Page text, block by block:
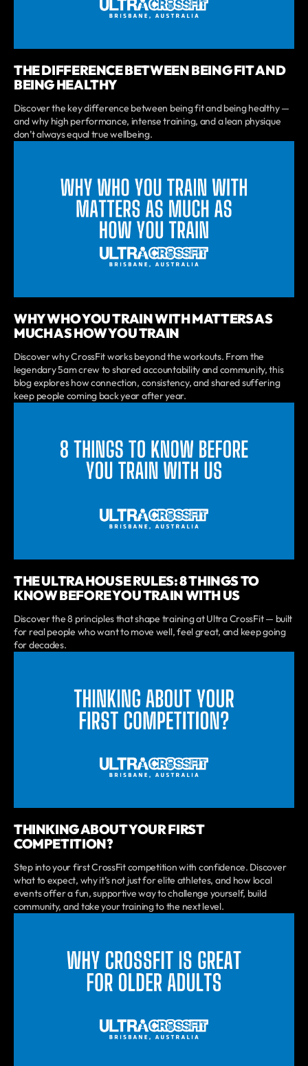
THE DIFFERENCE BETWEEN BEING FIT AND
BEING HEALTHY
Discover the key difference between being fit and being healthy —
and why high performance, intense training, and a lean physique
don’t always equal true wellbeing.
WHY WHO YOU TRAIN WITH MATTERS AS
MUCH AS HOW YOU TRAIN
Discover why CrossFit works beyond the workouts. From the
legendary 5am crew to shared accountability and community, this
blog explores how connection, consistency, and shared suffering
keep people coming back year after year.
THE ULTRA HOUSE RULES: 8 THINGS TO
KNOW BEFORE YOU TRAIN WITH US
Discover the 8 principles that shape training at Ultra CrossFit — built
for real people who want to move well, feel great, and keep going
for decades.
THINKING ABOUT YOUR FIRST
COMPETITION?
Step into your first CrossFit competition with confidence. Discover
what to expect, why it’s not just for elite athletes, and how local
events offer a fun, supportive way to challenge yourself, build
community, and take your training to the next level.